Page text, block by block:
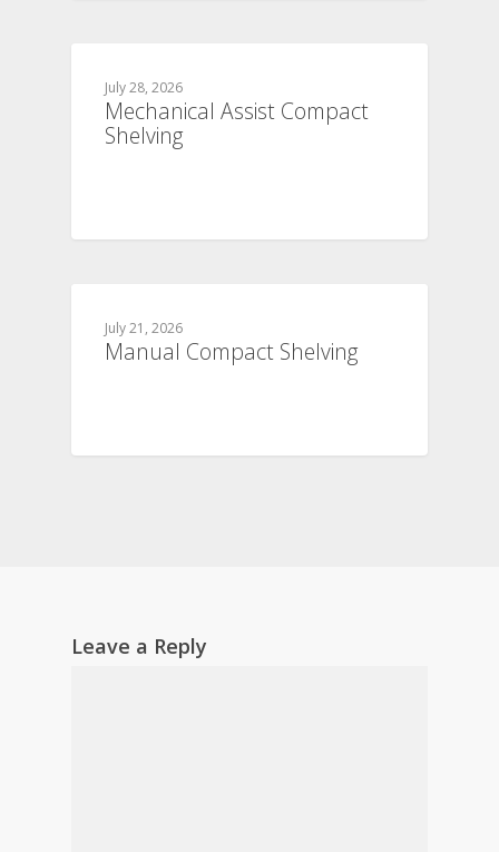
July 28, 2026
Mechanical Assist Compact
Shelving
July 21, 2026
Manual Compact Shelving
Leave a Reply